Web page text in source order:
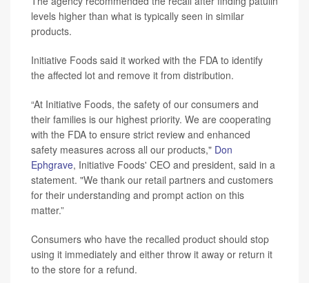
levels higher than what is typically seen in similar
products.
Initiative Foods said it worked with the FDA to identify
the affected lot and remove it from distribution.
“At Initiative Foods, the safety of our consumers and
their families is our highest priority. We are cooperating
with the FDA to ensure strict review and enhanced
safety measures across all our products," Don
Ephgrave, Initiative Foods' CEO and president, said in a
statement. "We thank our retail partners and customers
for their understanding and prompt action on this
matter.”
Consumers who have the recalled product should stop
using it immediately and either throw it away or return it
to the store for a refund.